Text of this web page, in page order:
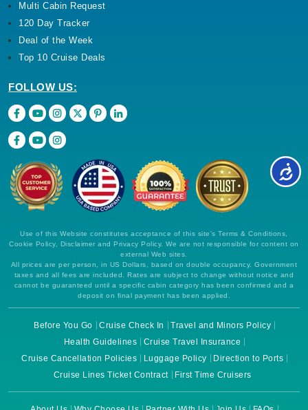
Multi Cabin Request
120 Day Tracker
Deal of the Week
Top 10 Cruise Deals
FOLLOW US:
Use of this Website constitutes acceptance of this site's Terms & Conditions,
Cookie Policy, Disclaimer and Privacy Policy. We are not responsible for content on
external Web sites.
All prices are per person, in US Dollars, based on double occupancy. Government
taxes and all fees are included. Rates are subject to change without notice and
cannot be guaranteed until a specific cabin category has been confirmed and a
deposit on final payment has been applied.
Before You Go Cruise Check In
Travel and Minors Policy
Health Guidelines
Cruise Travel Insurance
Cruise Cancellation Policies
Luggage Policy
Direction to Ports
Cruise Lines Ticket Contract
First Time Cruisers